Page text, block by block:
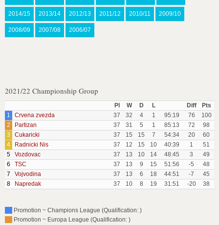
2014/15 2013/14 2012/13 2011/12 2010/11 2009/10
2008/09 2007/08 2006/07
2021/22 Championship Group
Pl W D L Diff
Pts
1
Crvena zvezda 37 32 4 1 95:19 76
100
2
Partizan 37 31 5 1 85:13 72
98
3
Cukaricki 37 15 15 7 54:34 20
60
4
Radnicki Nis 37 12 15 10 40:39 1
51
5
Vozdovac 37 13 10 14 48:45 3
49
6
TSC 37 13 9 15 51:56 -5
48
7
Vojvodina 37 13 6 18 44:51 -7
45
8
Napredak 37 10 8 19 31:51 -20 38
Promotion ~ Champions League (Qualification: )
Promotion ~ Europa League (Qualification: )